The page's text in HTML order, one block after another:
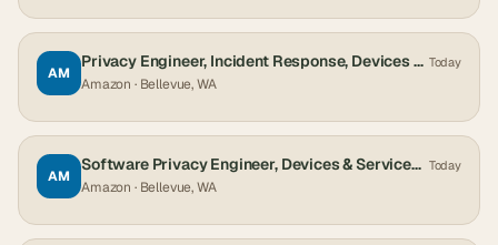
AM
Privacy Engineer, Incident Response, Devices & Services Trust, Privacy, and Accessibility (TPA) Today
Amazon · Bellevue, WA
AM
Software Privacy Engineer, Devices & Services Trust, Privacy, and Accessibility (TPA) Today
Amazon · Bellevue, WA